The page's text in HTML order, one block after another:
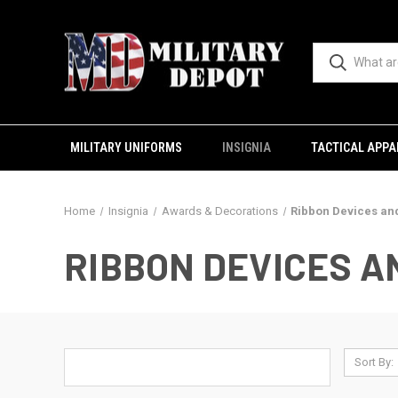
MILITARY UNIFORMS INSIGNIA TACTICAL
Home Insignia Awards & Decorations Ribbon Devices
RIBBON DEVICES
Sort By: